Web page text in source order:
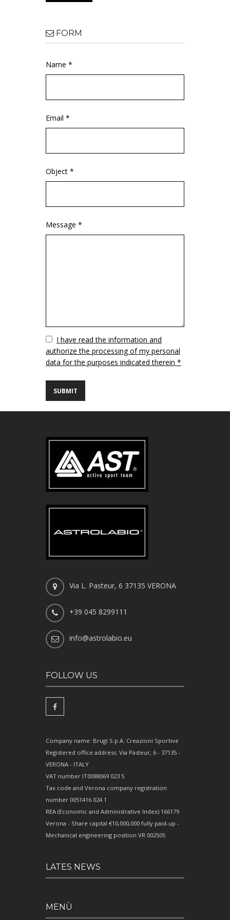
FORM
Name *
Email *
Object *
Message *
VuotoI have read the information and
authorize the processing of my personal
data for the purposes indicated therein *
Via L. Pasteur, 6 37135 VERONA
+39 045 8299111
info@astrolabio.eu
FOLLOW US
Company name: Brugi S.p.A. Creazioni Sportive
Registered office address: Via Pasteur, 6 - 37135 -
VERONA - ITALY
VAT number IT0088069 023 5
Tax code and Verona company registration
number 0051416 024 1
REA (Economic and Administrative Index) 166179
Verona - Share capital €10,000,000 fully paid-up -
Mechanical engineering position VR 002505
LATES NEWS
MENÙ